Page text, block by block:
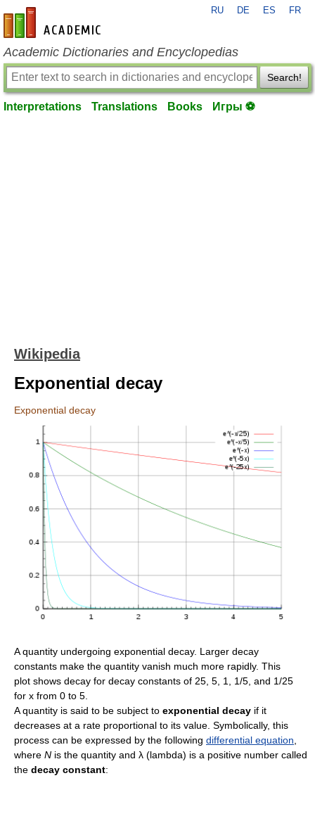
en-academic.com
RU DE ES FR
Academic Dictionaries and Encyclopedias
Search!
Interpretations Translations Books Игры ⚽
Wikipedia
Exponential decay
Exponential decay
A quantity undergoing exponential decay. Larger decay
constants make the quantity vanish much more rapidly. This
plot shows decay for decay constants of 25, 5, 1, 1/5, and 1/25
for x from 0 to 5.
A quantity is said to be subject to exponential decay if it
decreases at a rate proportional to its value. Symbolically, this
process can be expressed by the following differential equation,
where N is the quantity and λ (lambda) is a positive number called
the decay constant: